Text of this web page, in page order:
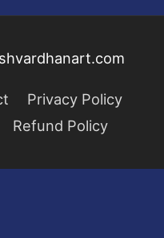
Privacy Policy
Refund Policy